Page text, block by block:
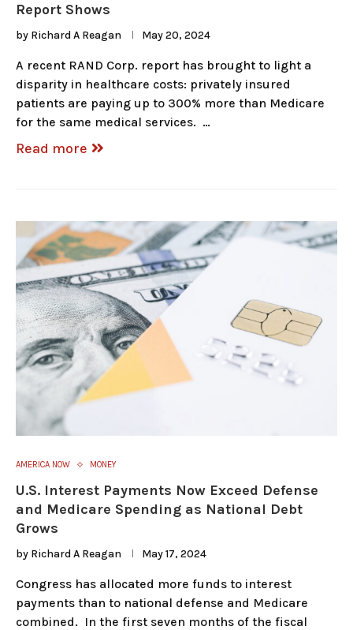
Report Shows
by Richard A Reagan May 20, 2024
A recent RAND Corp. report has brought to light a
disparity in healthcare costs: privately insured
patients are paying up to 300% more than Medicare
for the same medical services. …
Read more
AMERICA NOW MONEY
U.S. Interest Payments Now Exceed Defense
and Medicare Spending as National Debt
Grows
by Richard A Reagan May 17, 2024
Congress has allocated more funds to interest
payments than to national defense and Medicare
combined. In the first seven months of the fiscal